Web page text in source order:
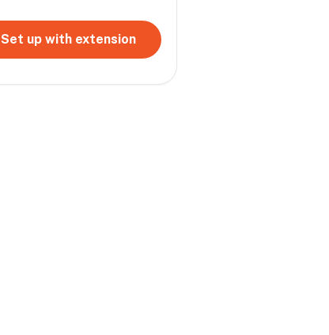
Set up with extension